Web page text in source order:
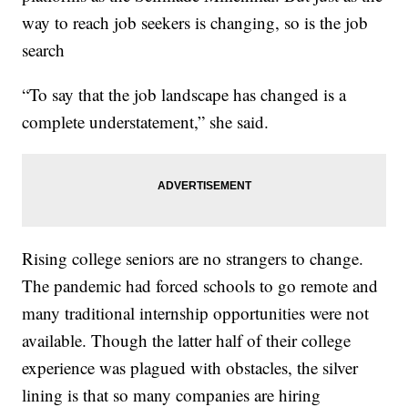
way to reach job seekers is changing, so is the job
search
“To say that the job landscape has changed is a
complete understatement,” she said.
Rising college seniors are no strangers to change.
The pandemic had forced schools to go remote and
many traditional internship opportunities were not
available. Though the latter half of their college
experience was plagued with obstacles, the silver
lining is that so many companies are hiring